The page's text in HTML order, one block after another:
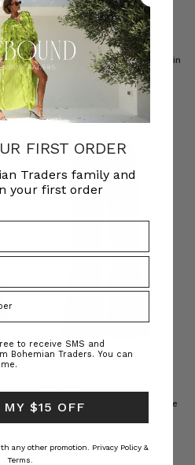
Chambray Lace Up Midi Skirt in
Blue
BOHEMIAN TRADERS
د.ك55.58
NATURAL FIBRE
Sadie Embroidered Crop Flare
د.ك55.58
FIRST ORDER
Traders family and
your first order
to receive SMS and
Bohemian Traders. You can
$15 OFF
any other promotion.
Privacy Policy &
Terms.